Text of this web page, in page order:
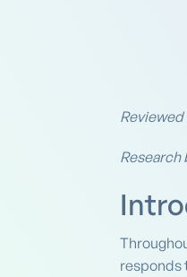
Reviewed
Research
responds